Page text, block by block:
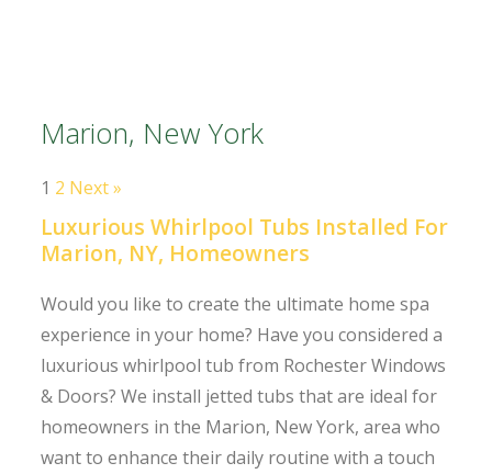
Marion, New York
1 2 Next »
Luxurious Whirlpool Tubs Installed For
Marion, NY, Homeowners
Would you like to create the ultimate home spa
experience in your home? Have you considered a
luxurious whirlpool tub from Rochester Windows
& Doors? We install jetted tubs that are ideal for
homeowners in the Marion, New York, area who
want to enhance their daily routine with a touch